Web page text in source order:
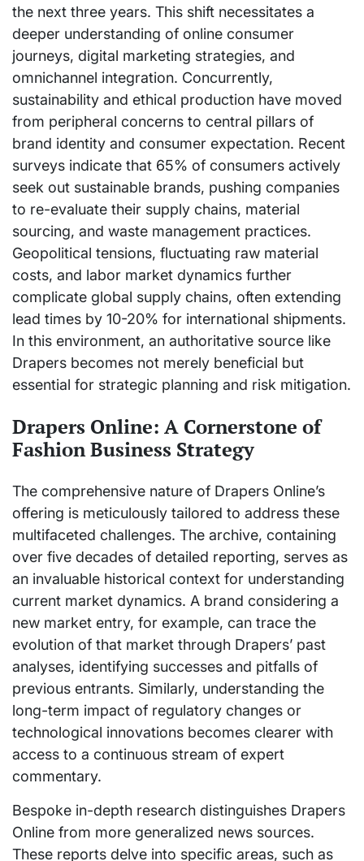
the next three years. This shift necessitates a
deeper understanding of online consumer
journeys, digital marketing strategies, and
omnichannel integration. Concurrently,
sustainability and ethical production have moved
from peripheral concerns to central pillars of
brand identity and consumer expectation. Recent
surveys indicate that 65% of consumers actively
seek out sustainable brands, pushing companies
to re-evaluate their supply chains, material
sourcing, and waste management practices.
Geopolitical tensions, fluctuating raw material
costs, and labor market dynamics further
complicate global supply chains, often extending
lead times by 10-20% for international shipments.
In this environment, an authoritative source like
Drapers becomes not merely beneficial but
essential for strategic planning and risk mitigation.
Drapers Online: A Cornerstone of
Fashion Business Strategy
The comprehensive nature of Drapers Online’s
offering is meticulously tailored to address these
multifaceted challenges. The archive, containing
over five decades of detailed reporting, serves as
an invaluable historical context for understanding
current market dynamics. A brand considering a
new market entry, for example, can trace the
evolution of that market through Drapers’ past
analyses, identifying successes and pitfalls of
previous entrants. Similarly, understanding the
long-term impact of regulatory changes or
technological innovations becomes clearer with
access to a continuous stream of expert
commentary.
Bespoke in-depth research distinguishes Drapers
Online from more generalized news sources.
These reports delve into specific areas, such as